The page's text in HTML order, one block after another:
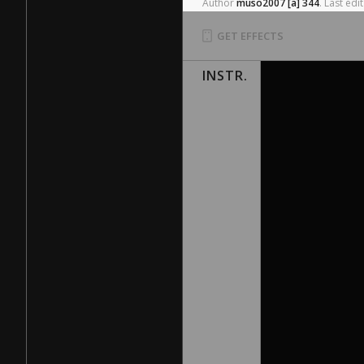
Authormuso2007[a]344. Last edit
GET EFFECTS
INSTR.